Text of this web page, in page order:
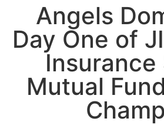
Angels
Day One of
Insurance
Mutual